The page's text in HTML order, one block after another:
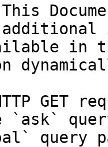
in
GET
`ask`
query